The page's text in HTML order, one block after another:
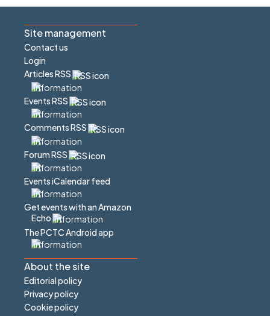
Site management
Contact us
Login
Articles RSS
Events RSS
Comments RSS
Forum RSS
Events iCalendar feed
Get events with an Amazon
Echo
The PCTC Android app
About the site
Editorial policy
Privacy policy
Cookie policy